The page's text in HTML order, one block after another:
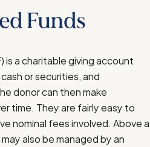
Funds
is a charitable giving account
or securities, and
donor can then make
time. They are fairly easy to
nominal fees involved. Above a
also be managed by an